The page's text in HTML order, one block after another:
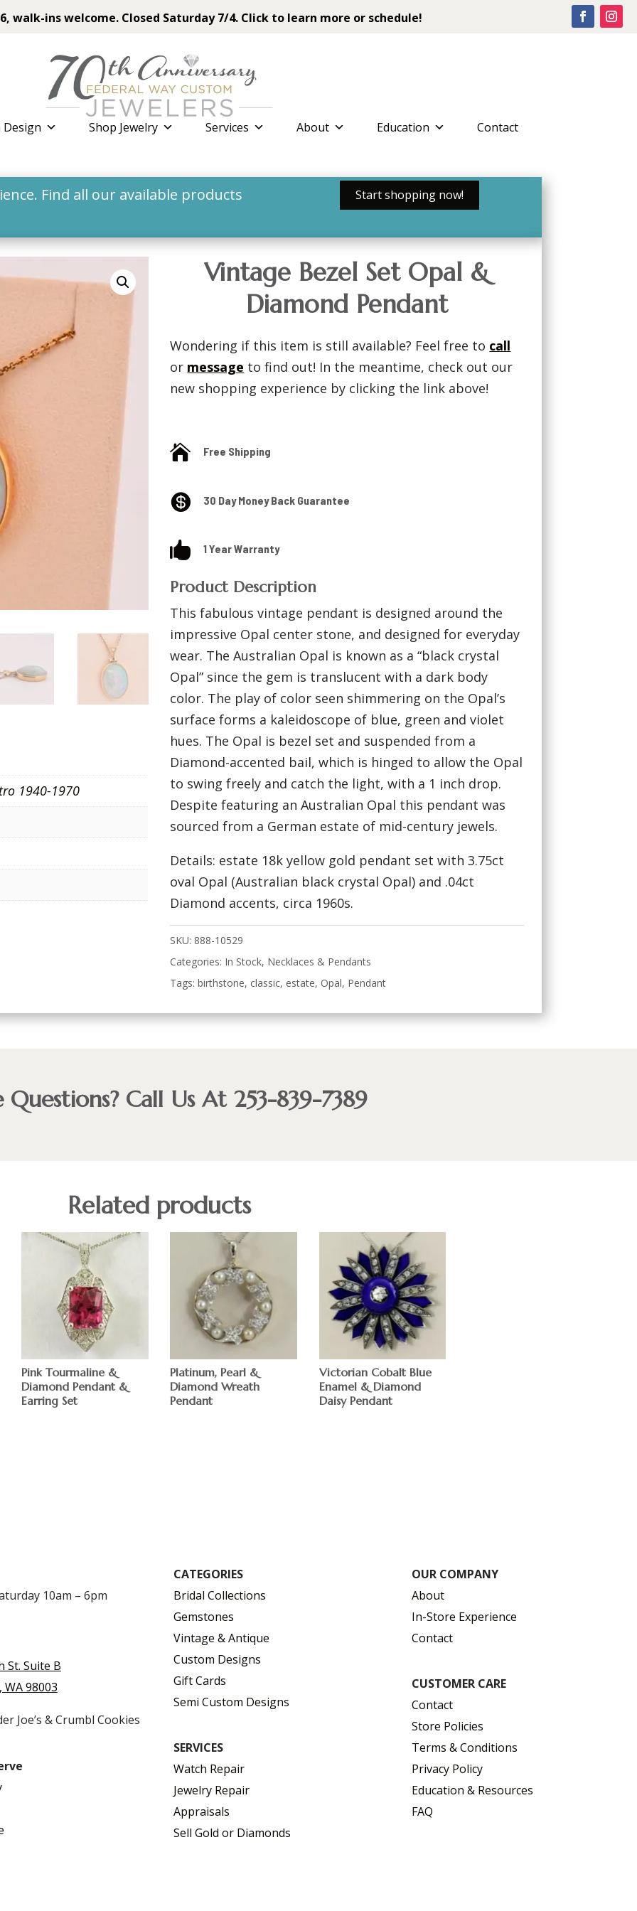
walk-ins welcome. Closed Saturday 7/4. Click to learn more or schedule!
Design Shop Jewelry Services About Education Contact
Find all our available products Start shopping now!
1940-1970
Vintage Bezel Set Opal &
Diamond Pendant
Wondering if this item is still available? Feel free to call
or message to find out! In the meantime, check out our
new shopping experience by clicking the link above!
 Free Shipping
 30 Day Money Back Guarantee
 1 Year Warranty
Product Description
This fabulous vintage pendant is designed around the
impressive Opal center stone, and designed for everyday
wear. The Australian Opal is known as a “black crystal
Opal” since the gem is translucent with a dark body
color. The play of color seen shimmering on the Opal’s
surface forms a kaleidoscope of blue, green and violet
hues. The Opal is bezel set and suspended from a
Diamond-accented bail, which is hinged to allow the Opal
to swing freely and catch the light, with a 1 inch drop.
Despite featuring an Australian Opal this pendant was
sourced from a German estate of mid-century jewels.
Details: estate 18k yellow gold pendant set with 3.75ct
oval Opal (Australian black crystal Opal) and .04ct
Diamond accents, circa 1960s.
SKU: 888-10529
Categories: In Stock, Necklaces & Pendants
Tags:birthstone, classic, estate,Opal, Pendant
Questions? Call Us At 253-839-7389
Related products
Pink Tourmaline &
Diamond Pendant &
Earring Set
Platinum, Pearl &
Diamond Wreath
Pendant
Victorian Cobalt Blue
Enamel & Diamond
Daisy Pendant
10am – 6pm
St. Suite B
WA 98003
Joe’s & Crumbl Cookies
CATEGORIES
Bridal Collections
Gemstones
Vintage & Antique
Custom Designs
Gift Cards
Semi Custom Designs
SERVICES
Watch Repair
Jewelry Repair
Appraisals
Sell Gold or Diamonds
OUR COMPANY
About
In-Store Experience
Contact
CUSTOMER CARE
Contact
Store Policies
Terms & Conditions
Privacy Policy
Education & Resources
FAQ